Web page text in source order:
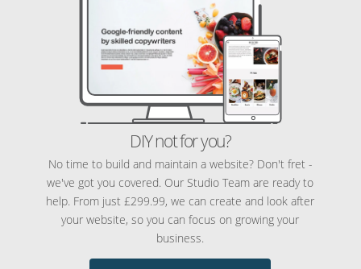
DIY not for you?
No time to build and maintain a website? Don't fret -
we've got you covered. Our Studio Team are ready to
help. From just £299.99, we can create and look after
your website, so you can focus on growing your
business.